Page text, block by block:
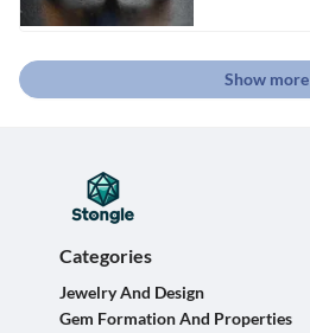
Show more
Categories
Jewelry And Design
Gem Formation And Properties